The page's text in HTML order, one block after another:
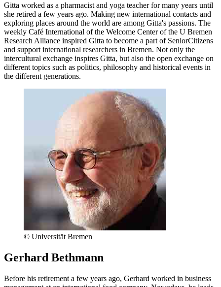
Gitta worked as a pharmacist and yoga teacher for many years until
she retired a few years ago. Making new international contacts and
exploring places around the world are among Gitta's passions. The
weekly Café International of the Welcome Center of the U Bremen
Research Alliance inspired Gitta to become a part of SeniorCitizens
and support international researchers in Bremen. Not only the
intercultural exchange inspires Gitta, but also the open exchange on
different topics such as politics, philosophy and historical events in
the different generations.
© Universität Bremen
Gerhard Bethmann
Before his retirement a few years ago, Gerhard worked in business